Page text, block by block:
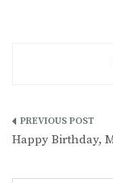
Post
Happy Birthday,